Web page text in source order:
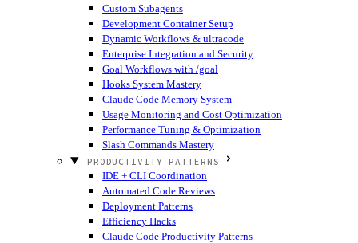
Custom Subagents
Development Container Setup
Dynamic Workflows & ultracode
Enterprise Integration and Security
Goal Workflows with /goal
Hooks System Mastery
Claude Code Memory System
Usage Monitoring and Cost Optimization
Performance Tuning & Optimization
Slash Commands Mastery
PRODUCTIVITY PATTERNS
IDE + CLI Coordination
Automated Code Reviews
Deployment Patterns
Efficiency Hacks
Claude Code Productivity Patterns